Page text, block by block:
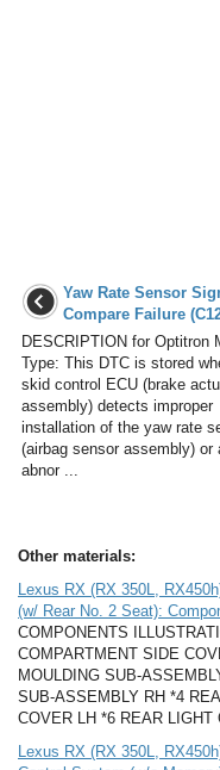
Yaw Rate Sensor
Compare Failure
DESCRIPTION for Optitron
Type: This DTC is stored
skid control ECU (brake
assembly) detects improper
installation of the yaw rate
(airbag sensor assembly) or
abnor ...
Other materials:
Lexus RX (RX 350L,
(w/ Rear No. 2 Seat):
COMPONENTS
COMPARTMENT SIDE
MOULDING SUB-
SUB-ASSEMBLY RH *4
COVER LH *6 REAR LIGHT
Lexus RX (RX 350L,